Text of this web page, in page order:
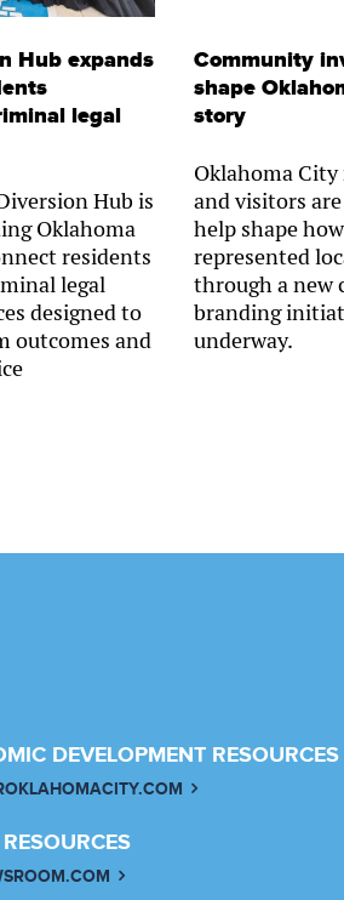
Hub expands
legal
Hub is
Oklahoma
residents
legal
designed to
outcomes and
Community
shape
story
Oklahoma
and visitors
help shape
represented
through a new
branding
underway.
DEVELOPMENT RESOURCES